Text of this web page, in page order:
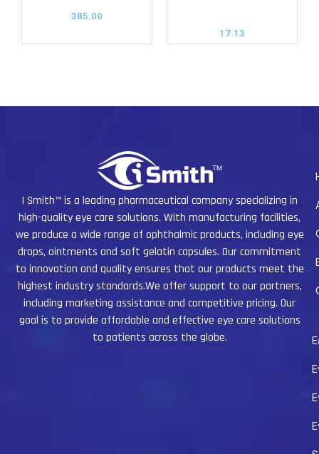
385.00
17.13
I Smith™ is a leading pharmaceutical company specializing in
high-quality eye care solutions. With manufacturing facilities,
we produce a wide range of ophthalmic products, including eye
drops, ointments and soft gelatin capsules. Our commitment
to innovation and quality ensures that our products meet the
highest industry standards.We offer support to our partners,
including marketing assistance and competitive pricing. Our
goal is to provide affordable and effective eye care solutions
to patients across the globe.